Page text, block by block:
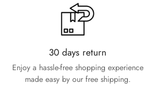
30 days return
Enjoy a hassle-free shopping experience
made easy by our free shipping.